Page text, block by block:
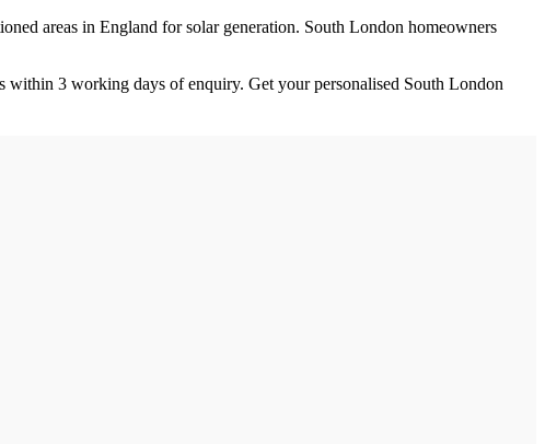
areas in England for solar generation. South London homeowners
within 3 working days of enquiry. Get your personalised South London